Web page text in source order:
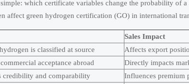
which certificate variables change the probability of a
affect green hydrogen certification (GO) in international
Sales Impact
is classified at source
Affects export
acceptance abroad
Directly impacts
credibility and comparability
Influences premium